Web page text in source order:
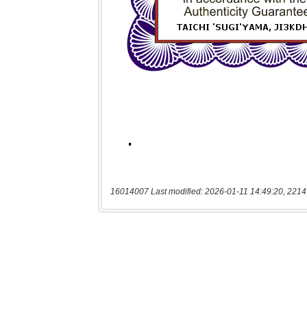
16014007 Last modified: 2026-01-11 14:49:20,